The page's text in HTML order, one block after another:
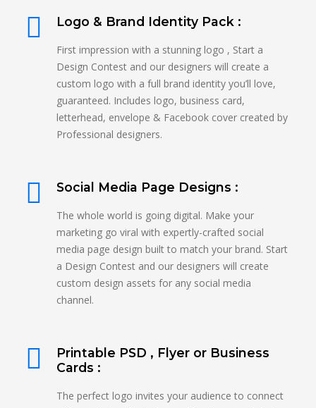
Logo & Brand Identity Pack :
First impression with a stunning logo , Start a
Design Contest and our designers will create a
custom logo with a full brand identity you’ll love,
guaranteed. Includes logo, business card,
letterhead, envelope & Facebook cover created by
Professional designers.
Social Media Page Designs :
The whole world is going digital. Make your
marketing go viral with expertly-crafted social
media page design built to match your brand. Start
a Design Contest and our designers will create
custom design assets for any social media
channel.
Printable PSD , Flyer or Business
Cards :
The perfect logo invites your audience to connect